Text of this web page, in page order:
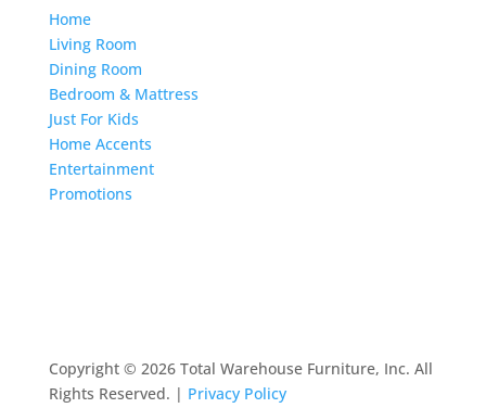
Home
Living Room
Dining Room
Bedroom & Mattress
Just For Kids
Home Accents
Entertainment
Promotions
Copyright © 2026 Total Warehouse Furniture, Inc. All
Rights Reserved. | Privacy Policy